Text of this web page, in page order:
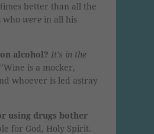
better than all the
who were in all his
alcohol? It's in the
is a mocker,
whoever is led astray
using drugs bother
for God, Holy Spirit.